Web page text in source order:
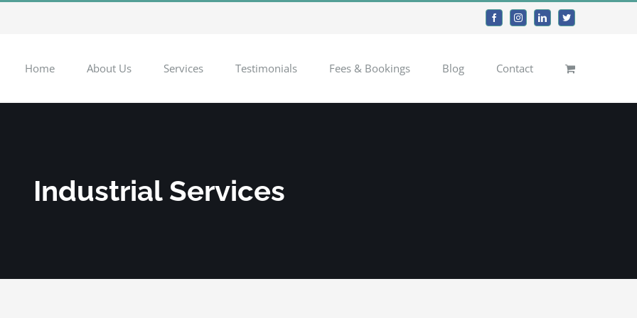
FacebookInstagramLinkedInTwitter
Home About Us Services Testimonials Fees & Bookings Blog Contact
Industrial Services